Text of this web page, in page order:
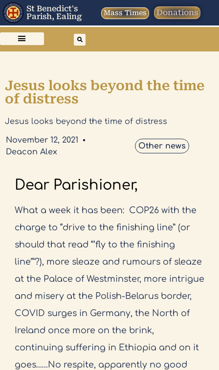
St Benedict's
Parish, Ealing
Mass Times Donations
Jesus looks beyond the time
of distress
Jesus looks beyond the time of distress
November 12, 2021
Deacon Alex
Other news
Dear Parishioner,
What a week it has been: COP26 with the
charge to “drive to the finishing line” (or
should that read “‘fly to the finishing
line’”?), more sleaze and rumours of sleaze
at the Palace of Westminster, more intrigue
and misery at the Polish-Belarus border,
COVID surges in Germany, the North of
Ireland once more on the brink,
continuing suffering in Ethiopia and on it
goes……No respite, apparently no good